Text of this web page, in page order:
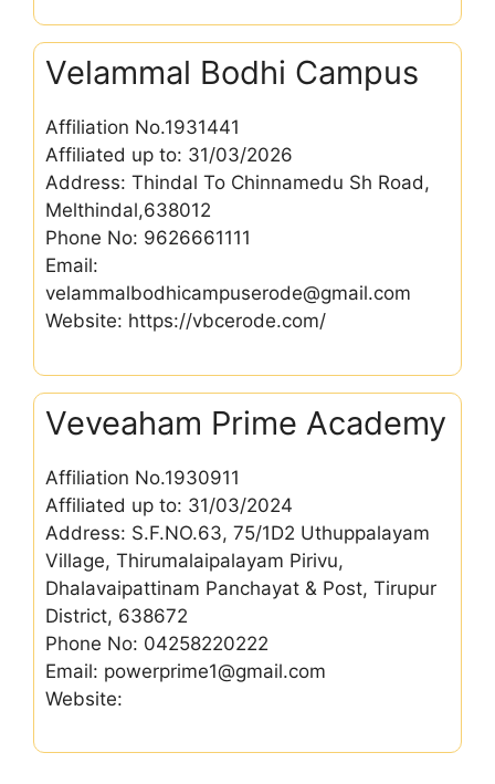
Velammal Bodhi Campus
Affiliation No.1931441
Affiliated up to: 31/03/2026
Address: Thindal To Chinnamedu Sh Road,
Melthindal,638012
Phone No: 9626661111
Email:
velammalbodhicampuserode@gmail.com
Website: https://vbcerode.com/
Veveaham Prime Academy
Affiliation No.1930911
Affiliated up to: 31/03/2024
Address: S.F.NO.63, 75/1D2 Uthuppalayam
Village, Thirumalaipalayam Pirivu,
Dhalavaipattinam Panchayat & Post, Tirupur
District, 638672
Phone No: 04258220222
Email: powerprime1@gmail.com
Website: